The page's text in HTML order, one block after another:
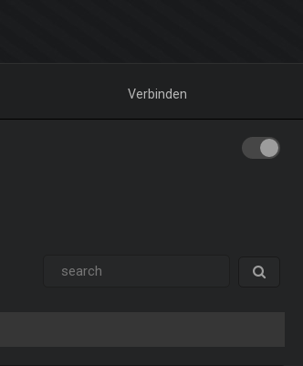
Verbinden